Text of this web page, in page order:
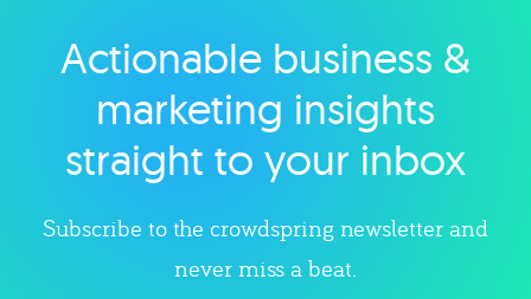
Explore category
Actionable business &
marketing insights
straight to your inbox
Subscribe to the crowdspring newsletter and
never miss a beat.